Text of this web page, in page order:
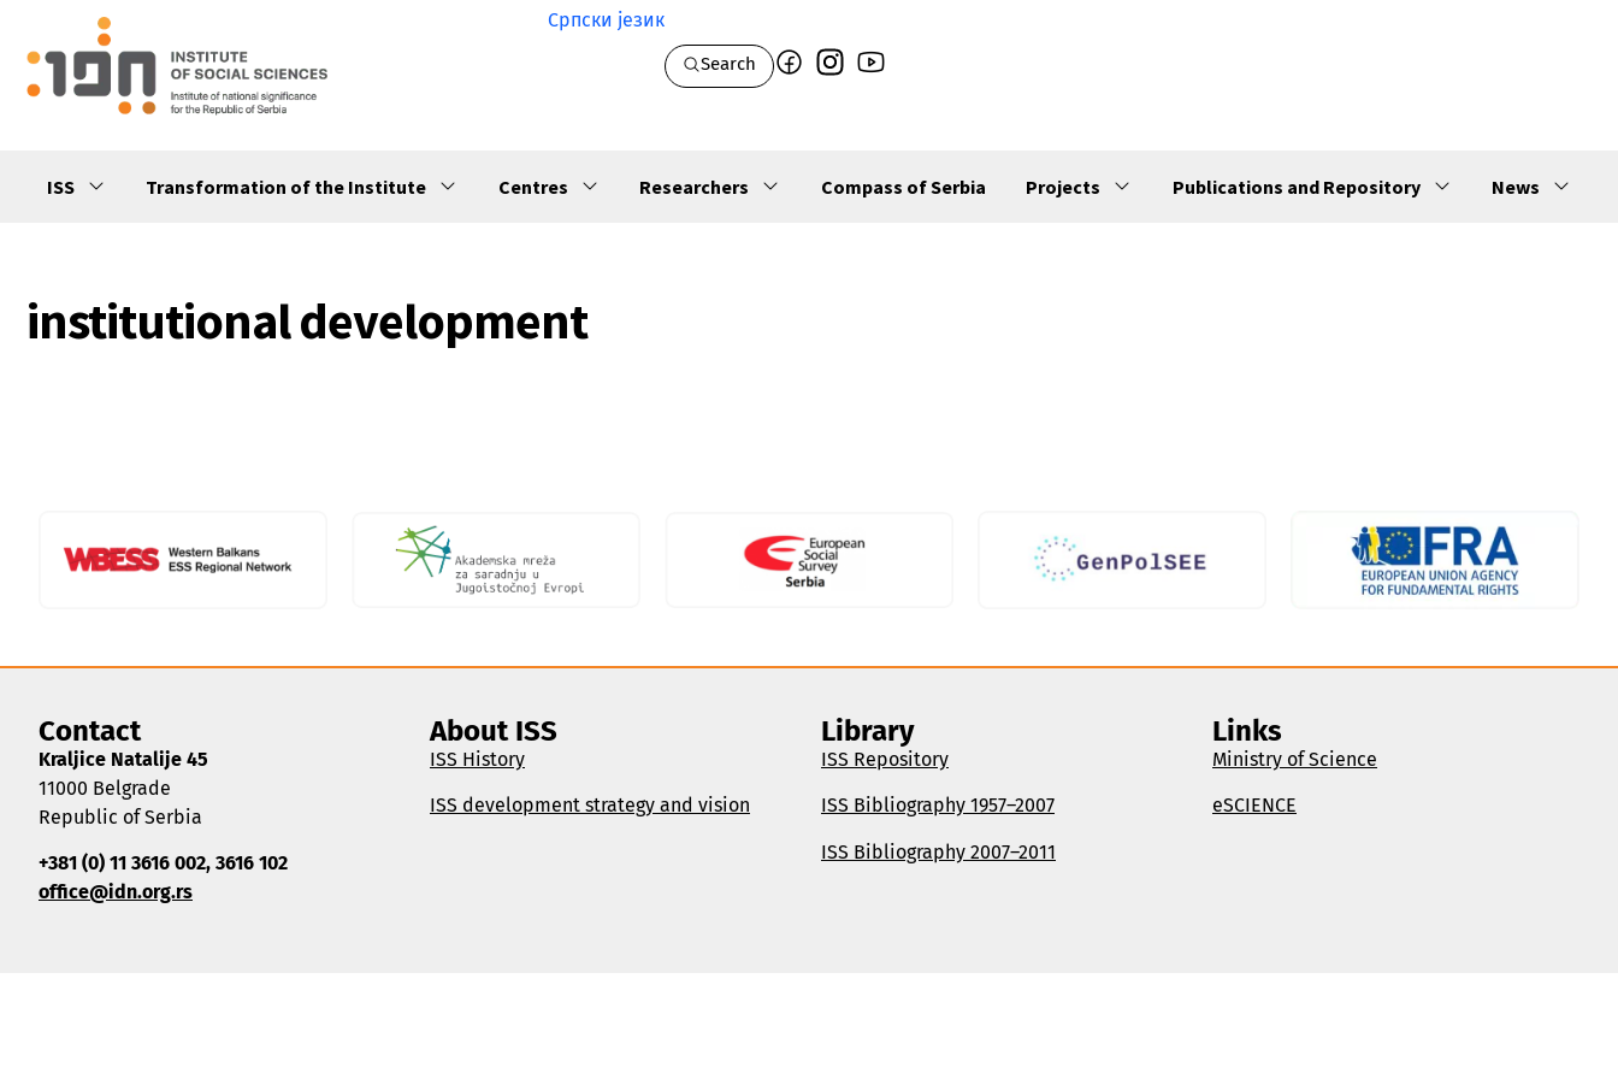
Српски језик
Search
ISS Transformation of the Institute Centres Researchers Compass of Serbia Projects Publications and Repository News
institutional development
Contact
Kraljice Natalije 45
11000 Belgrade
Republic of Serbia
+381 (0) 11 3616 002, 3616 102
office@idn.org.rs
About ISS
ISS History
ISS development strategy and vision
Library
ISS Repository
ISS Bibliography 1957–2007
ISS Bibliography 2007–2011
Links
Ministry of Science
eSCIENCE